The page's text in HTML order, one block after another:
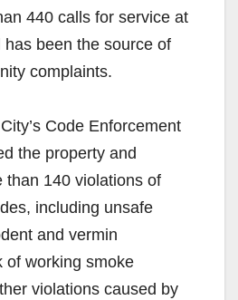
440 calls for service at
been the source of
complaints.
Code Enforcement
the property and
than 140 violations of
including unsafe
and vermin
of working smoke
violations caused by